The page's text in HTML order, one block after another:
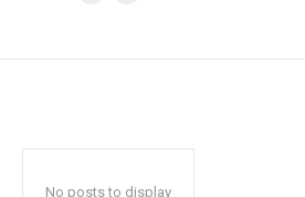
No posts to display